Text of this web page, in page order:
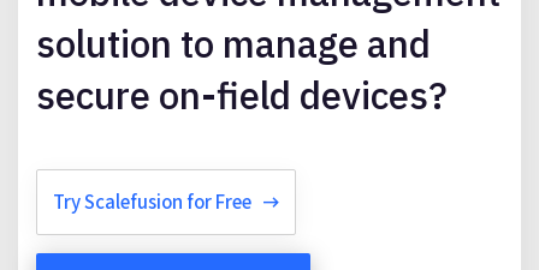
solution to manage and
secure on-field devices?
Try Scalefusion for Free